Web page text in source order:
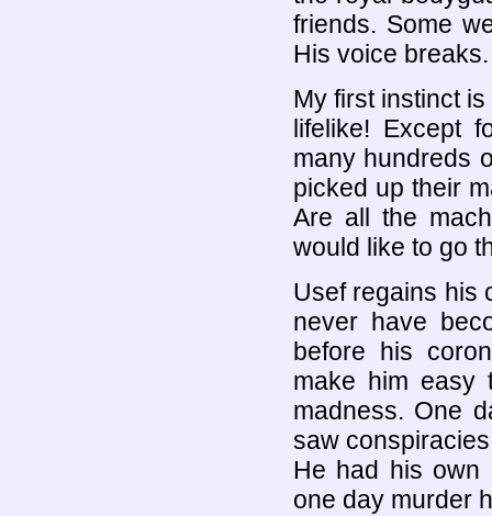
friends. Some
His voice breaks.
My first instinct
lifelike! Except
many hundreds
picked up their
Are all the
would like to go
Usef regains his
never have
before his
make him easy
madness. One
saw
He had his own
one day murder